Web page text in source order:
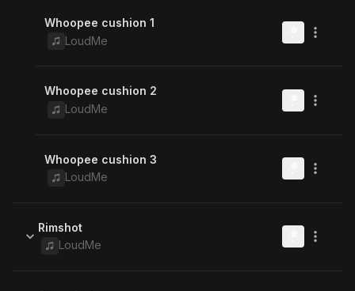
Whoopee cushion 1
LoudMe
Whoopee cushion 2
LoudMe
Whoopee cushion 3
LoudMe
Rimshot
LoudMe